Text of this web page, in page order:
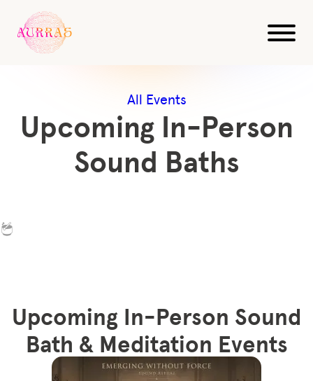
All Events
Upcoming In-Person
Sound Baths
Upcoming In-Person Sound
Bath & Meditation Events